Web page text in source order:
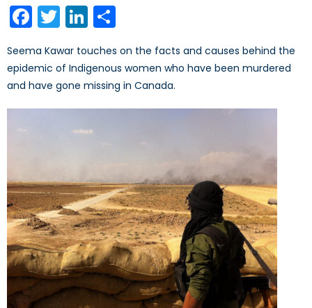
Facebook
TwitterLinkedIn
Seema Kawar touches on the facts and causes behind the
epidemic of Indigenous women who have been murdered
and have gone missing in Canada.